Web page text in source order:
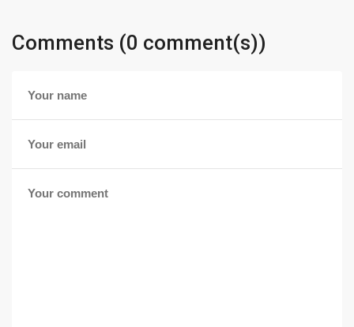
Comments (0 comment(s))